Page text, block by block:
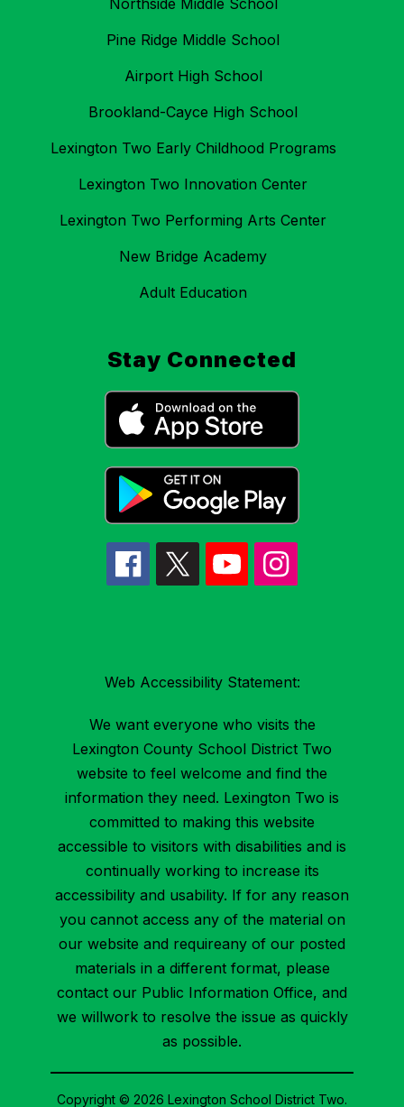
Northside Middle School
Pine Ridge Middle School
Airport High School
Brookland-Cayce High School
Lexington Two Early Childhood Programs
Lexington Two Innovation Center
Lexington Two Performing Arts Center
New Bridge Academy
Adult Education
Stay Connected
Web Accessibility Statement:
We want everyone who visits the
Lexington County School District Two
website to feel welcome and find the
information they need. Lexington Two is
committed to making this website
accessible to visitors with disabilities and is
continually working to increase its
accessibility and usability. If for any reason
you cannot access any of the material on
our website and requireany of our posted
materials in a different format, please
contact our Public Information Office, and
we willwork to resolve the issue as quickly
as possible.
Copyright © 2026 Lexington School District Two.